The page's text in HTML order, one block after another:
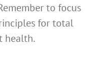
to focus
for total
health.